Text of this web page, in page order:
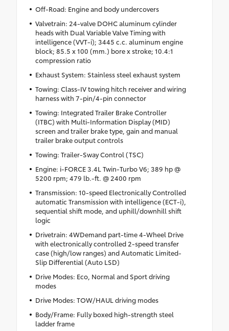
Off-Road: Engine and body undercovers
Valvetrain: 24-valve DOHC aluminum cylinder
heads with Dual Variable Valve Timing with
intelligence (VVT-i); 3445 c.c. aluminum engine
block; 85.5 x 100 (mm.) bore x stroke; 10.4:1
compression ratio
Exhaust System: Stainless steel exhaust system
Towing: Class-IV towing hitch receiver and wiring
harness with 7-pin/4-pin connector
Towing: Integrated Trailer Brake Controller
(ITBC) with Multi-Information Display (MID)
screen and trailer brake type, gain and manual
trailer brake output controls
Towing: Trailer-Sway Control (TSC)
Engine: i-FORCE 3.4L Twin-Turbo V6; 389 hp @
5200 rpm; 479 lb.-ft. @ 2400 rpm
Transmission: 10-speed Electronically Controlled
automatic Transmission with intelligence (ECT-i),
sequential shift mode, and uphill/downhill shift
logic
Drivetrain: 4WDemand part-time 4-Wheel Drive
with electronically controlled 2-speed transfer
case (high/low ranges) and Automatic Limited-
Slip Differential (Auto LSD)
Drive Modes: Eco, Normal and Sport driving
modes
Drive Modes: TOW/HAUL driving modes
Body/Frame: Fully boxed high-strength steel
ladder frame